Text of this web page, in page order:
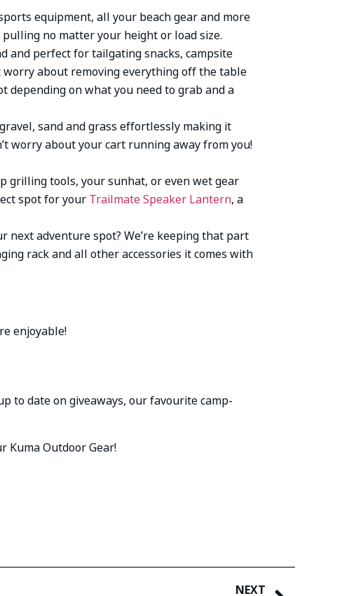
equipment, all your beach gear and more
no matter your height or load size.
and perfect for tailgating snacks, campsite
worry about removing everything off the table
on what you need to grab and a
sand and grass effortlessly making it
worry about your cart running away from you!
grilling tools, your sunhat, or even wet gear
spot for your Trailmate Speaker Lantern, a
next adventure spot? We’re keeping that part
rack and all other accessories it comes with
enjoyable!
to date on giveaways, our favourite camp-
Kuma Outdoor Gear!
NEXT